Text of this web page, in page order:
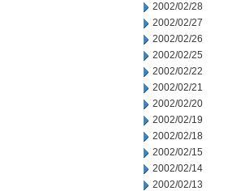
2002/02/28
2002/02/27
2002/02/26
2002/02/25
2002/02/22
2002/02/21
2002/02/20
2002/02/19
2002/02/18
2002/02/15
2002/02/14
2002/02/13